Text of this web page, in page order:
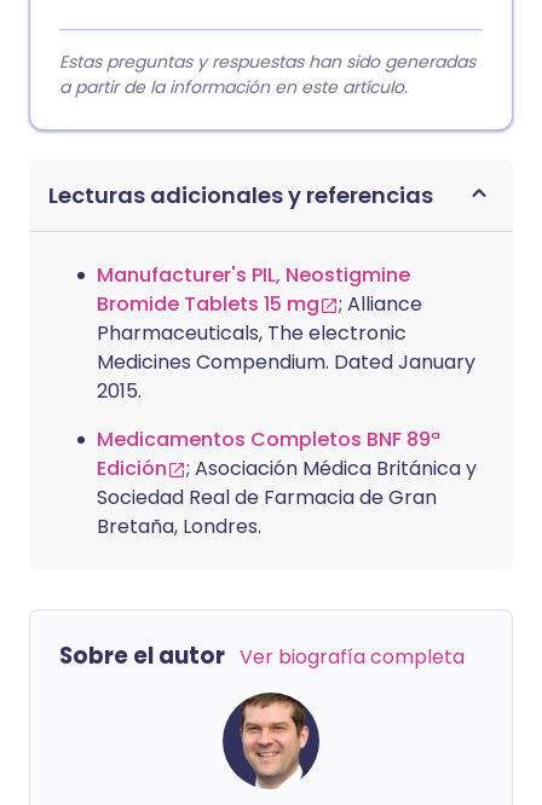
Estas preguntas y respuestas han sido generadas
a partir de la información en este artículo.
Lecturas adicionales y referencias
Manufacturer's PIL, Neostigmine
Bromide Tablets 15 mg
; Alliance
Pharmaceuticals, The electronic
Medicines Compendium. Dated January
2015.
Medicamentos Completos BNF 89ª
Edición
; Asociación Médica Británica y
Sociedad Real de Farmacia de Gran
Bretaña, Londres.
Sobre el autor Ver biografía completa